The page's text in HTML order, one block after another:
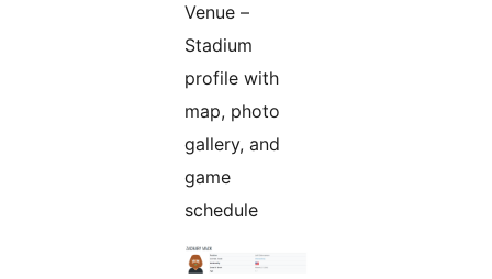
Venue –
Stadium
profile with
map, photo
gallery, and
game
schedule